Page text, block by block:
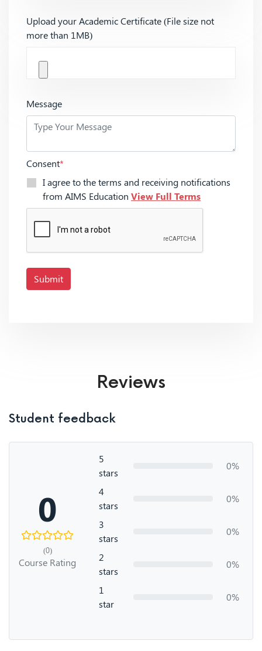
Upload your Academic Certificate (File size not
more than 1MB)
Message
Consent*
I agree to the terms and receiving notifications
from AIMS Education View Full Terms
Submit
Reviews
Student feedback
0
(0)
Course Rating
5
stars
0%
4
stars
0%
3
stars
0%
2
stars
0%
1
star
0%